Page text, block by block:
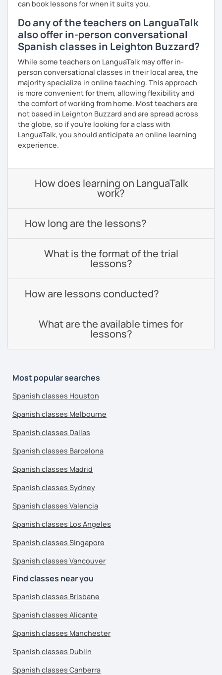
can book lessons for when it suits you.
Do any of the teachers on LanguaTalk
also offer in-person conversational
Spanish classes in Leighton Buzzard?
While some teachers on LanguaTalk may offer in-
person conversational classes in their local area, the
majority specialize in online teaching. This approach
is more convenient for them, allowing flexibility and
the comfort of working from home. Most teachers are
not based in Leighton Buzzard and are spread across
the globe, so if you're looking for a class with
LanguaTalk, you should anticipate an online learning
experience.
How does learning on LanguaTalk
work?
How long are the lessons?
What is the format of the trial
lessons?
How are lessons conducted?
What are the available times for
lessons?
Most popular searches
Spanish classes Houston
Spanish classes Melbourne
Spanish classes Dallas
Spanish classes Barcelona
Spanish classes Madrid
Spanish classes Sydney
Spanish classes Valencia
Spanish classes Los Angeles
Spanish classes Singapore
Spanish classes Vancouver
Find classes near you
Spanish classes Brisbane
Spanish classes Alicante
Spanish classes Manchester
Spanish classes Dublin
Spanish classes Canberra